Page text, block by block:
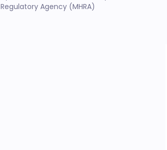
Regulatory Agency (MHRA)